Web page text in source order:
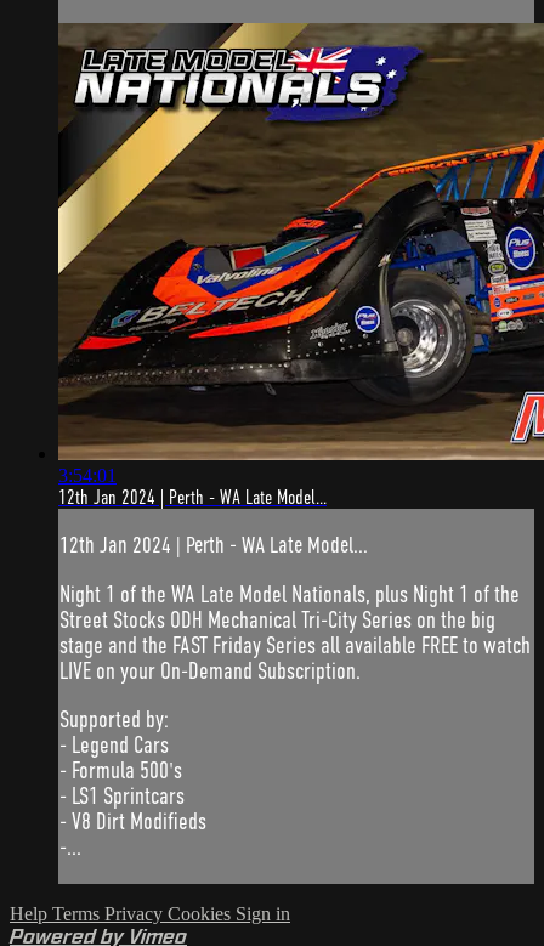
3:54:01
12th Jan 2024 | Perth - WA Late Model...
12th Jan 2024 | Perth - WA Late Model...
Night 1 of the WA Late Model Nationals, plus Night 1 of the
Street Stocks ODH Mechanical Tri-City Series on the big
stage and the FAST Friday Series all available FREE to watch
LIVE on your On-Demand Subscription.
Supported by:
- Legend Cars
- Formula 500's
- LS1 Sprintcars
- V8 Dirt Modifieds
-...
Help Terms Privacy Cookies Sign in
Powered by Vimeo